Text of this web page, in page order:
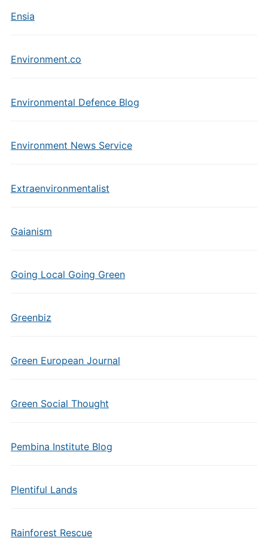
Ensia
Environment.co
Environmental Defence Blog
Environment News Service
Extraenvironmentalist
Gaianism
Going Local Going Green
Greenbiz
Green European Journal
Green Social Thought
Pembina Institute Blog
Plentiful Lands
Rainforest Rescue